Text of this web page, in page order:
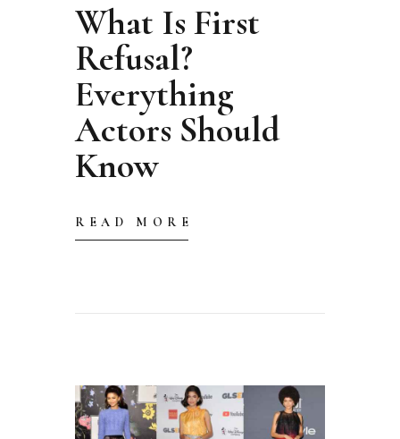
What Is First
Refusal?
Everything
Actors Should
Know
READ MORE